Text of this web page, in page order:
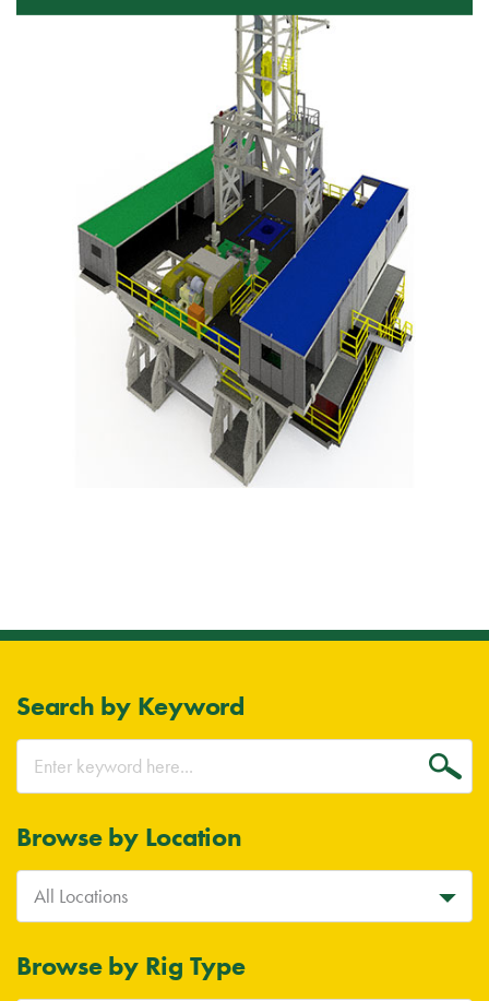
Search by Keyword
Go
Browse by Location
All Locations
Browse by Rig Type